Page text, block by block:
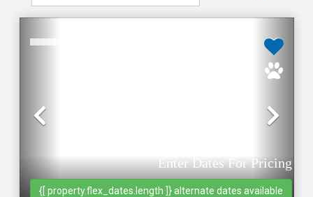
Previous
Enter Dates For Pricing
{[ property.flex_dates.length ]} alternate dates available